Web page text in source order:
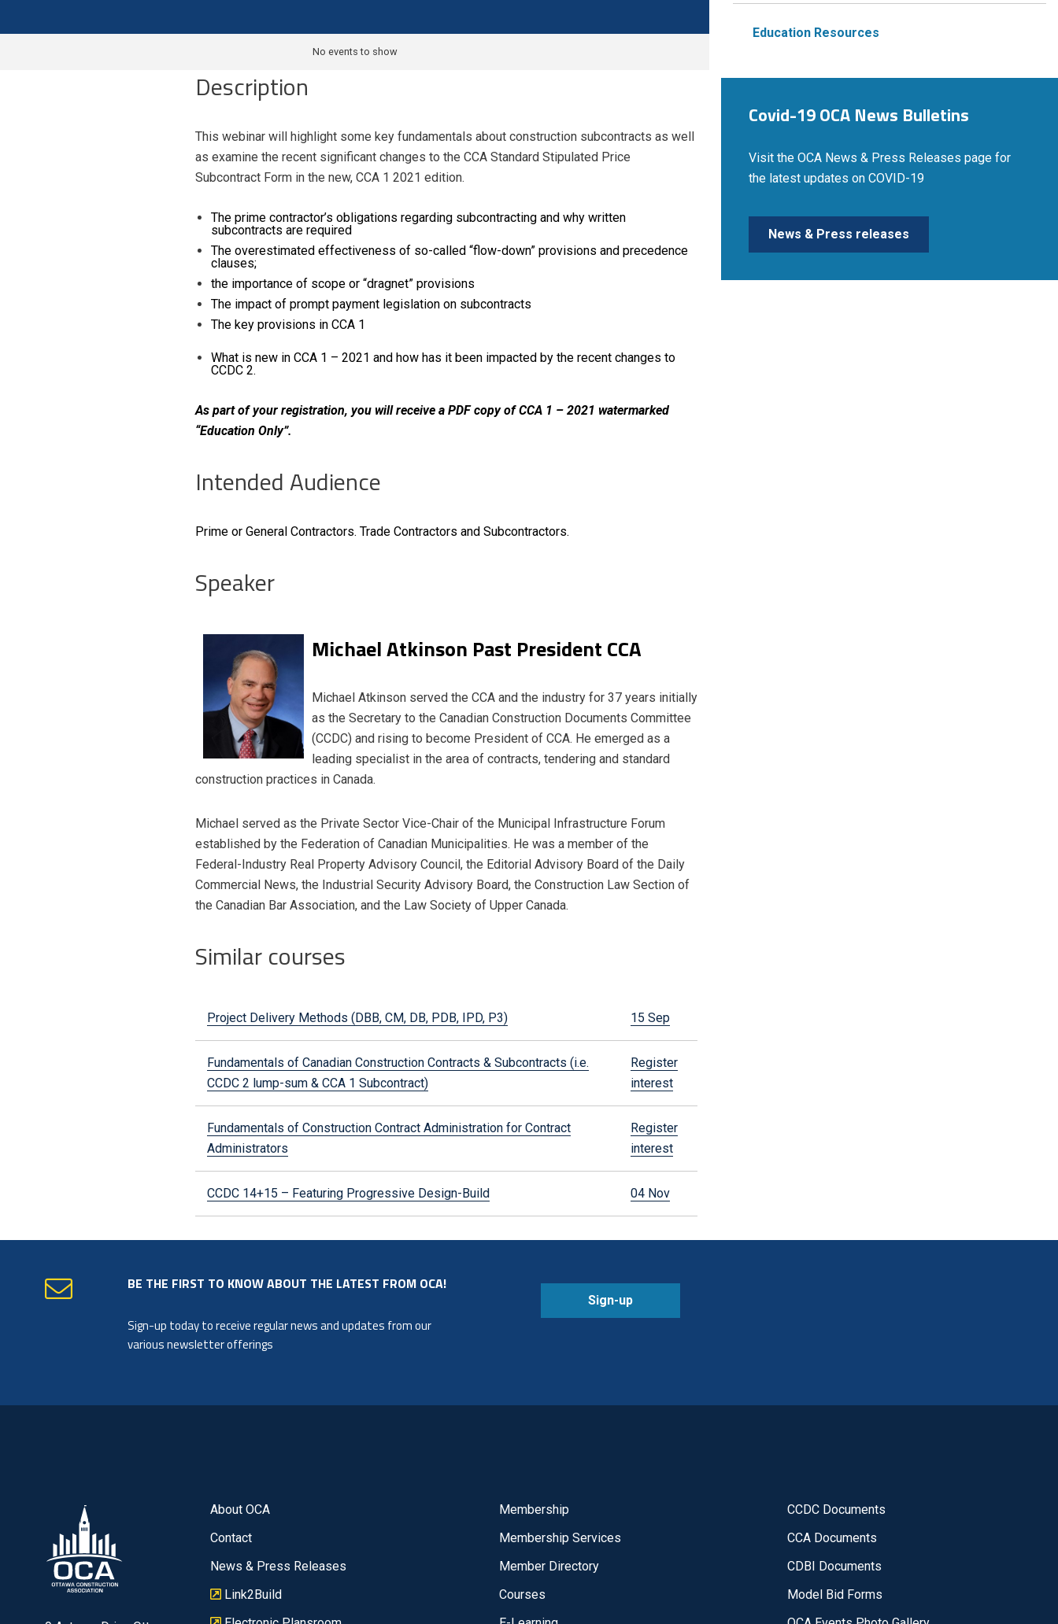
No events to show
Description
This webinar will highlight some key fundamentals about construction subcontracts as well
as examine the recent significant changes to the CCA Standard Stipulated Price
Subcontract Form in the new, CCA 1 2021 edition.
The prime contractor’s obligations regarding subcontracting and why written
subcontracts are required
The overestimated effectiveness of so-called “flow-down” provisions and precedence
clauses;
the importance of scope or “dragnet” provisions
The impact of prompt payment legislation on subcontracts
The key provisions in CCA 1
What is new in CCA 1 – 2021 and how has it been impacted by the recent changes to
CCDC 2.
As part of your registration, you will receive a PDF copy of CCA 1 – 2021 watermarked
“Education Only”.
Intended Audience
Prime or General Contractors. Trade Contractors and Subcontractors.
Speaker
Michael Atkinson Past President CCA
Michael Atkinson served the CCA and the industry for 37 years initially
as the Secretary to the Canadian Construction Documents Committee
(CCDC) and rising to become President of CCA. He emerged as a
leading specialist in the area of contracts, tendering and standard
construction practices in Canada.
Michael served as the Private Sector Vice-Chair of the Municipal Infrastructure Forum
established by the Federation of Canadian Municipalities. He was a member of the
Federal-Industry Real Property Advisory Council, the Editorial Advisory Board of the Daily
Commercial News, the Industrial Security Advisory Board, the Construction Law Section of
the Canadian Bar Association, and the Law Society of Upper Canada.
Similar courses
Project Delivery Methods (DBB, CM, DB, PDB, IPD, P3) 15 Sep
Fundamentals of Canadian Construction Contracts & Subcontracts (i.e.
CCDC 2 lump-sum & CCA 1 Subcontract)
Register
interest
Fundamentals of Construction Contract Administration for Contract
Administrators
Register
interest
CCDC 14+15 – Featuring Progressive Design-Build 04 Nov
Education Resources
Covid-19 OCA News Bulletins
Visit the OCA News & Press Releases page for
the latest updates on COVID-19
News & Press releases
BE THE FIRST TO KNOW ABOUT THE LATEST FROM OCA!
Sign-up today to receive regular news and updates from our
various newsletter offerings
Sign-up
About OCA
Contact
News & Press Releases
Link2Build
Membership
Membership Services
Member Directory
Courses
CCDC Documents
CCA Documents
CDBI Documents
Model Bid Forms